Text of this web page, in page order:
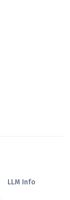
LLM Info